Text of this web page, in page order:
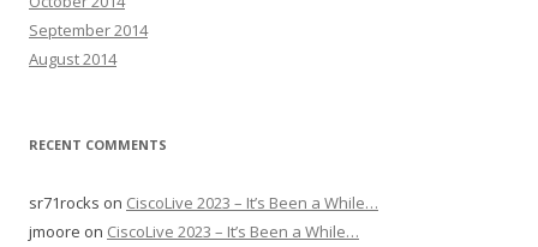
September 2014
August 2014
RECENT COMMENTS
sr71rocks on CiscoLive 2023 – It’s Been a While…
jmoore on CiscoLive 2023 – It’s Been a While…